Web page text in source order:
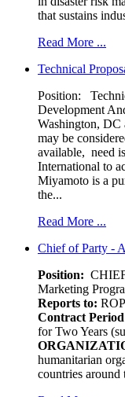
that sustains
Read More ...
Technical
Position:
Development
Washington, DC
may be
available, need
International to
Miyamoto is a
the...
Read More ...
Chief of Party -
Position:
Marketing
Reports to:
Contract
for Two Years
humanitarian
countries